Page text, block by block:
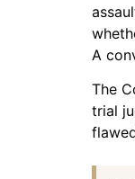
A
The
trial